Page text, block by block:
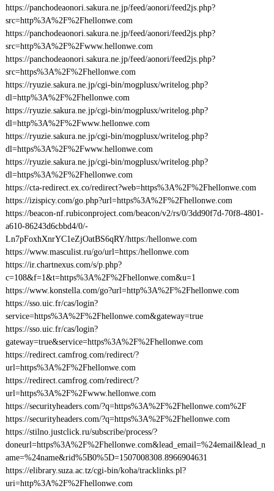
https://panchodeaonori.sakura.ne.jp/feed/aonori/feed2js.php?
src=http%3A%2F%2Fhellonwe.com
https://panchodeaonori.sakura.ne.jp/feed/aonori/feed2js.php?
src=http%3A%2F%2Fwww.hellonwe.com
https://panchodeaonori.sakura.ne.jp/feed/aonori/feed2js.php?
src=https%3A%2F%2Fhellonwe.com
https://ryuzie.sakura.ne.jp/cgi-bin/mogplusx/writelog.php?
dl=http%3A%2F%2Fhellonwe.com
https://ryuzie.sakura.ne.jp/cgi-bin/mogplusx/writelog.php?
dl=http%3A%2F%2Fwww.hellonwe.com
https://ryuzie.sakura.ne.jp/cgi-bin/mogplusx/writelog.php?
dl=https%3A%2F%2Fwww.hellonwe.com
https://ryuzie.sakura.ne.jp/cgi-bin/mogplusx/writelog.php?
dl=https%3A%2F%2Fhellonwe.com
https://cta-redirect.ex.co/redirect?web=https%3A%2F%2Fhellonwe.com
https://izispicy.com/go.php?url=https%3A%2F%2Fhellonwe.com
https://beacon-nf.rubiconproject.com/beacon/v2/rs/0/3dd90f7d-70f8-4801-
a610-86243d6cbbd4/0/-
Ln7pFoxhXnrYC1eZjOatBS6qRY/https:/hellonwe.com
https://www.masculist.ru/go/url=https:/hellonwe.com
https://ir.chartnexus.com/s/p.php?
c=108&f=1&t=https%3A%2F%2Fhellonwe.com&u=1
https://www.konstella.com/go?url=http%3A%2F%2Fhellonwe.com
https://sso.uic.fr/cas/login?
service=https%3A%2F%2Fhellonwe.com&gateway=true
https://sso.uic.fr/cas/login?
gateway=true&service=https%3A%2F%2Fhellonwe.com
https://redirect.camfrog.com/redirect/?
url=https%3A%2F%2Fhellonwe.com
https://redirect.camfrog.com/redirect/?
url=https%3A%2F%2Fwww.hellonwe.com
https://securityheaders.com/?q=https%3A%2F%2Fhellonwe.com%2F
https://securityheaders.com/?q=https%3A%2F%2Fhellonwe.com
https://stilno.justclick.ru/subscribe/process/?
doneurl=https%3A%2F%2Fhellonwe.com&lead_email=%24email&lead_n
ame=%24name&rid%5B0%5D=1507008308.8966904631
https://elibrary.suza.ac.tz/cgi-bin/koha/tracklinks.pl?
uri=http%3A%2F%2Fhellonwe.com